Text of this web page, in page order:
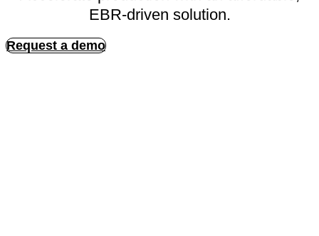
EBR-driven solution.
Request a demo